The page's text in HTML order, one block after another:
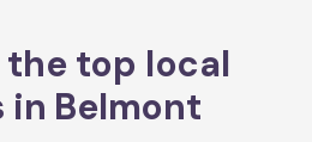
the top local
in Belmont